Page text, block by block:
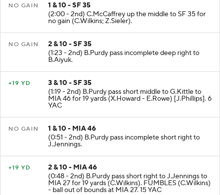
NO GAIN
1 & 10 - SF 35
(2:00 - 2nd) C.McCaffrey up the middle to SF 35 for
no gain (C.Wilkins; Z.Sieler).
NO GAIN
2 & 10 - SF 35
(1:23 - 2nd) B.Purdy pass incomplete deep right to
B.Aiyuk.
+19 YD
3 & 10 - SF 35
(1:19 - 2nd) B.Purdy pass short middle to G.Kittle to
MIA 46 for 19 yards (X.Howard - E.Rowe) [J.Phillips]. 6
YAC
NO GAIN
1 & 10 - MIA 46
(0:51 - 2nd) B.Purdy pass incomplete short right to
J.Jennings.
+19 YD
2 & 10 - MIA 46
(0:48 - 2nd) B.Purdy pass short right to J.Jennings to
MIA 27 for 19 yards (C.Wilkins). FUMBLES (C.Wilkins)
- ball out of bounds at MIA 27. 15 YAC